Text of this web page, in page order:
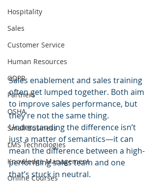
Hospitality
Sales
Customer Service
Human Resources
GDPR
Partners
OSHA
Small Business
LMS Technologies
Knowledge Management
Online Courses
Sales enablement and sales training
often get lumped together. Both aim
to improve sales performance, but
they’re not the same thing.
Understanding the difference isn’t
just a matter of semantics—it can
mean the difference between a high-
performing sales team and one
that’s stuck in neutral.